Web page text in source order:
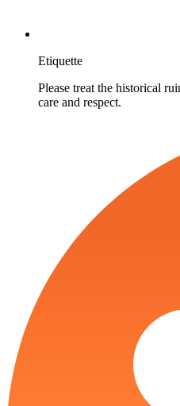
Etiquette
Please treat the historical
care and respect.